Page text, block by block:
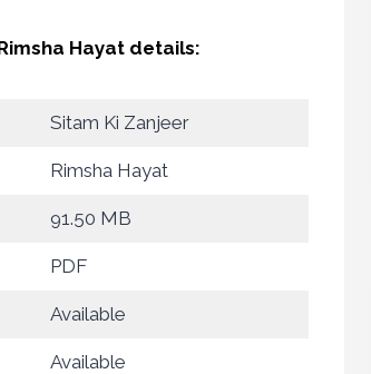
Hayat details:
Sitam Ki Zanjeer
Rimsha Hayat
91.50 MB
PDF
Available
Available